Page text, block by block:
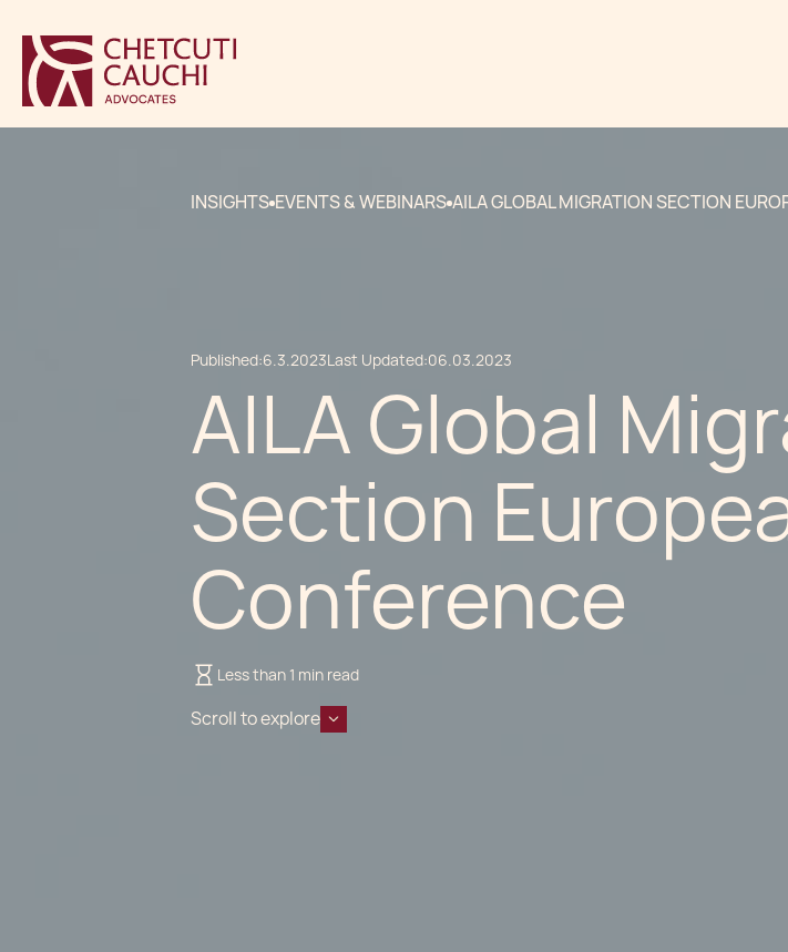
INSIGHTS EVENTS & WEBINARS AILA GLOBAL MIGRATION SECTION
Published:6.3.2023Last Updated:06.03.2023
AILA Global
Section
Conference
Less than 1 min read
Scroll to explore